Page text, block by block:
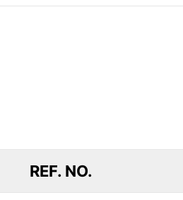
REF. NO.